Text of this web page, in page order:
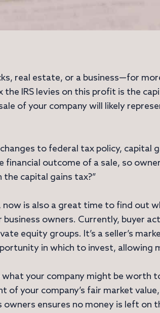
real estate, or a business—for
IRS levies on this profit is the
of your company will likely
to federal tax policy, capital
outcome of a sale, so
the capital gains tax?”
is also a great time to find out
owners. Currently, buyer
equity groups. It’s a seller’s
in which to invest, allowing
your company might be worth
of your company’s fair market
ensures no money is left on